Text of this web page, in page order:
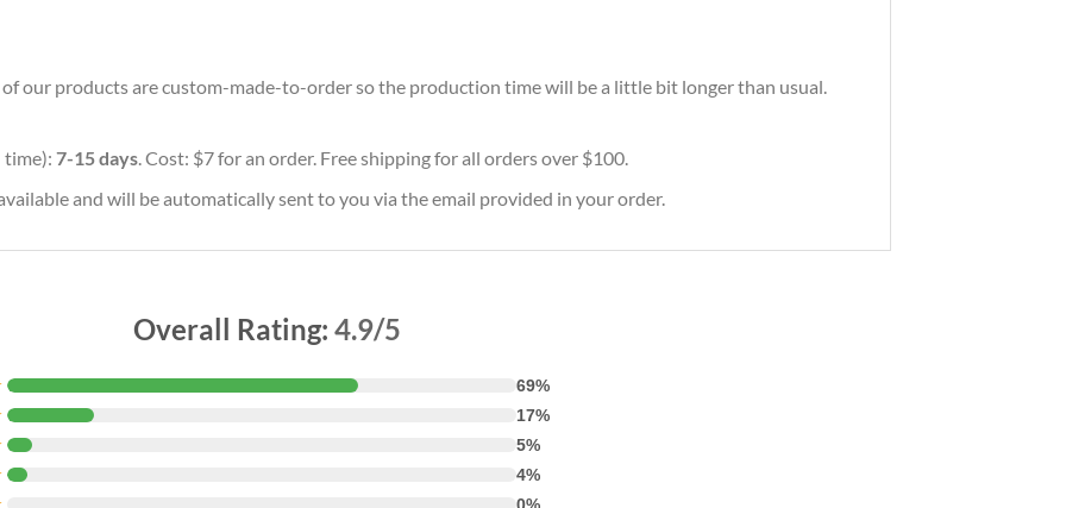
of our products are custom-made-to-order so the production time will be a little bit longer than usual.
7-15 days. Cost: $7 for an order. Free shipping for all orders over $100.
and will be automatically sent to you via the email provided in your order.
Overall Rating: 4.9/5
69%
17%
5%
4%